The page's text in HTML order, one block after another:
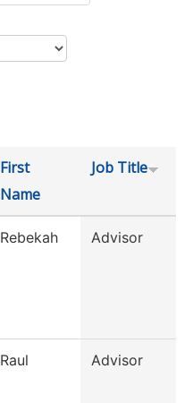
First
Name
Job Title
Rebekah Advisor
Raul Advisor